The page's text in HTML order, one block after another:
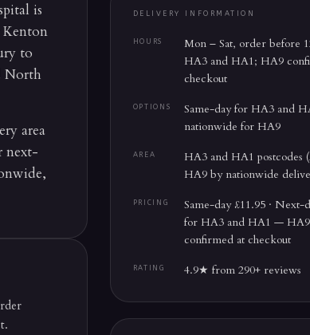
is
to
North
area
next-
DELIVERY INFORMATION
HOURS
Mon – Sat, order before
HA3 and HA1; HA9
checkout
OPTIONS
Same-day for HA3 and
nationwide for HA9
AREA
HA3 and HA1 postcodes
HA9 by nationwide
PRICING
Same-day £11.95 · Next-
for HA3 and HA1 — HA9
confirmed at checkout
RATING 4.9★ from 290+ reviews